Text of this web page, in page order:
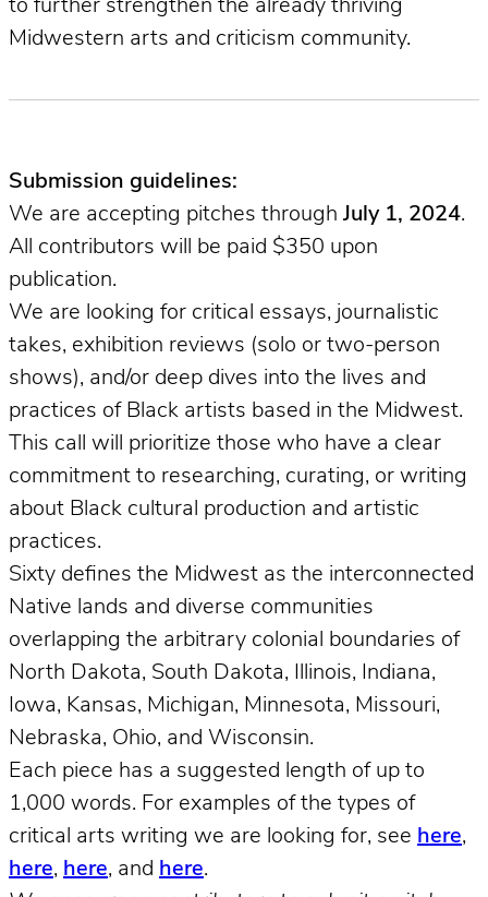
to further strengthen the already thriving
Midwestern arts and criticism community.
Submission guidelines:
We are accepting pitches through July 1, 2024.
All contributors will be paid $350 upon
publication.
We are looking for critical essays, journalistic
takes, exhibition reviews (solo or two-person
shows), and/or deep dives into the lives and
practices of Black artists based in the Midwest.
This call will prioritize those who have a clear
commitment to researching, curating, or writing
about Black cultural production and artistic
practices.
Sixty defines the Midwest as the interconnected
Native lands and diverse communities
overlapping the arbitrary colonial boundaries of
North Dakota, South Dakota, Illinois, Indiana,
Iowa, Kansas, Michigan, Minnesota, Missouri,
Nebraska, Ohio, and Wisconsin.
Each piece has a suggested length of up to
1,000 words. For examples of the types of
critical arts writing we are looking for, see here,
here, here, and here.